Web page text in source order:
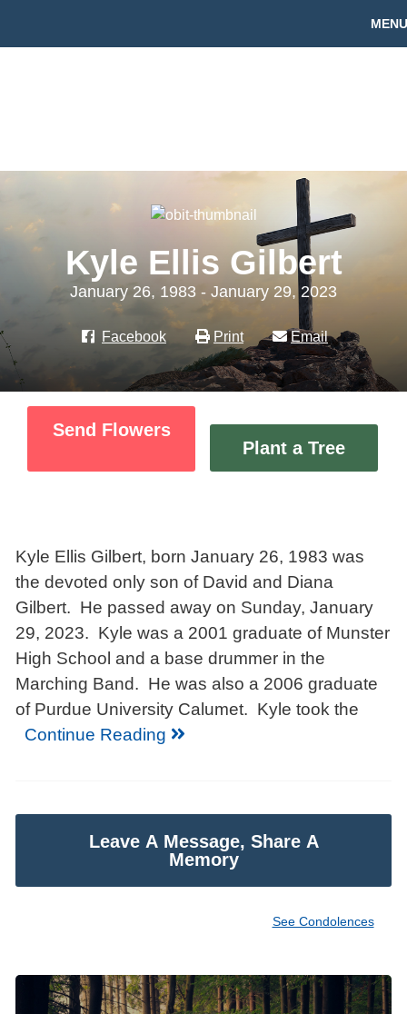
MENU
Kyle Ellis Gilbert
January 26, 1983 - January 29, 2023
Facebook Print Email
Send Flowers
Plant a Tree
Kyle Ellis Gilbert, born January 26, 1983 was
the devoted only son of David and Diana
Gilbert. He passed away on Sunday, January
29, 2023. Kyle was a 2001 graduate of Munster
High School and a base drummer in the
Marching Band. He was also a 2006 graduate
of Purdue University Calumet. Kyle took the
Continue Reading
Leave A Message, Share A
Memory
See Condolences